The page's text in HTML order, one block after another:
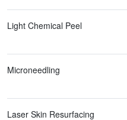
Light Chemical Peel
Microneedling
Laser Skin Resurfacing